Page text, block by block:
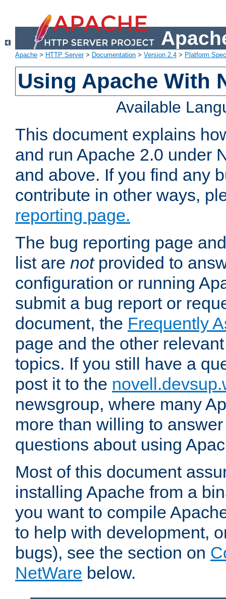
Apache > HTTP Server> Documentation > Version 2.4 > Platform
Using Apache With
Available
This document explains
and run Apache 2.0 under
and above. If you find any
contribute in other ways,
reporting page.
The bug reporting page
list are notprovided to
configuration or running
submit a bug report or
document, the Frequently
page and the other
topics. If you still have a
post it to the
newsgroup, where many
more than willing to
questions about using
Most of this document
installing Apache from a
you want to compile
to help with development,
bugs), see the section on
NetWare below.